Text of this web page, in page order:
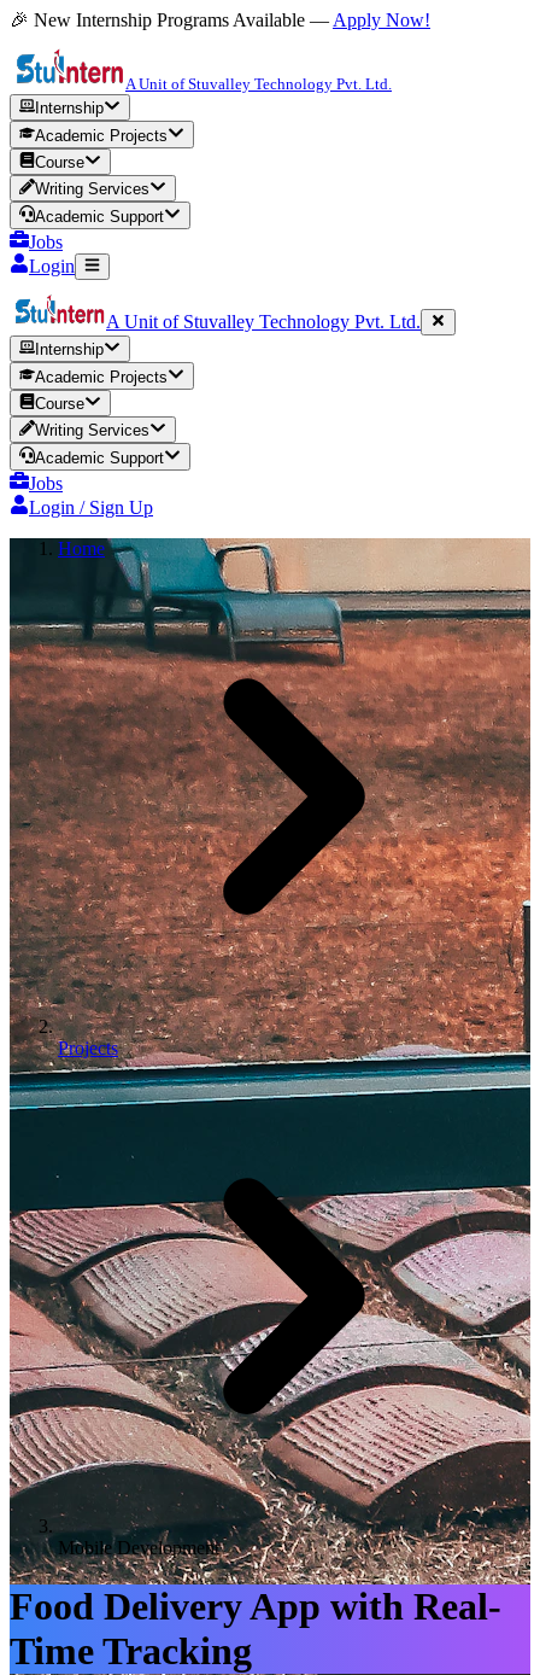
🎉 New Internship Programs Available — Apply Now!
A Unit of Stuvalley Technology Pvt. Ltd.
Internship
Academic Projects
Course
Writing Services
Academic Support
Jobs
Login
A Unit of Stuvalley Technology Pvt. Ltd.
Internship
Academic Projects
Course
Writing Services
Academic Support
Jobs
Login / Sign Up
Home
Projects
Mobile Development
Food Delivery App with Real-
Time Tracking